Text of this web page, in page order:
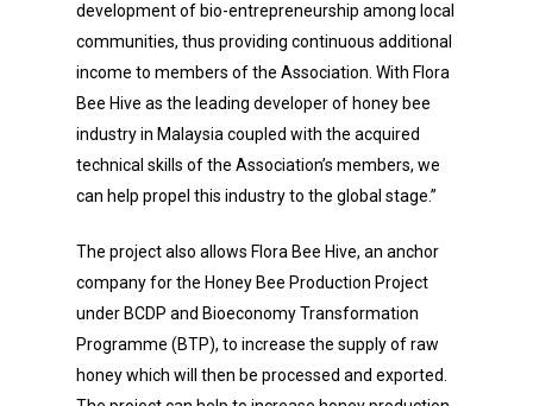
development of bio-entrepreneurship among local
communities, thus providing continuous additional
income to members of the Association. With Flora
Bee Hive as the leading developer of honey bee
industry in Malaysia coupled with the acquired
technical skills of the Association’s members, we
can help propel this industry to the global stage.”
The project also allows Flora Bee Hive, an anchor
company for the Honey Bee Production Project
under BCDP and Bioeconomy Transformation
Programme (BTP), to increase the supply of raw
honey which will then be processed and exported.